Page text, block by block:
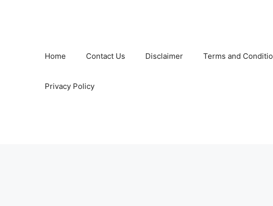
Home Contact Us Disclaimer Terms and
Privacy Policy